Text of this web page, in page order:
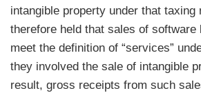
intangible property under that taxing
therefore held that sales of software
meet the definition of “services”
they involved the sale of intangible
result, gross receipts from such